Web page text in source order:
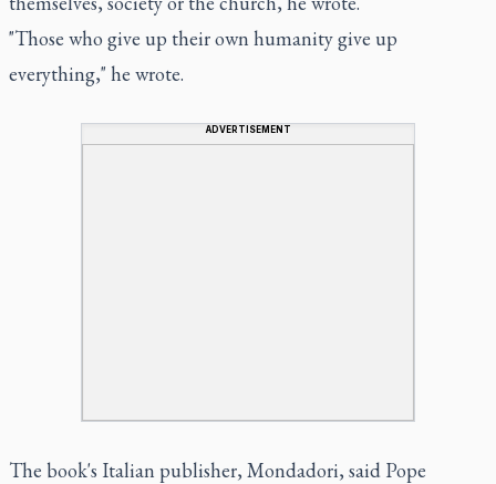
"Those who give up their own humanity give up
everything," he wrote.
ADVERTISEMENT
The book's Italian publisher, Mondadori, said Pope